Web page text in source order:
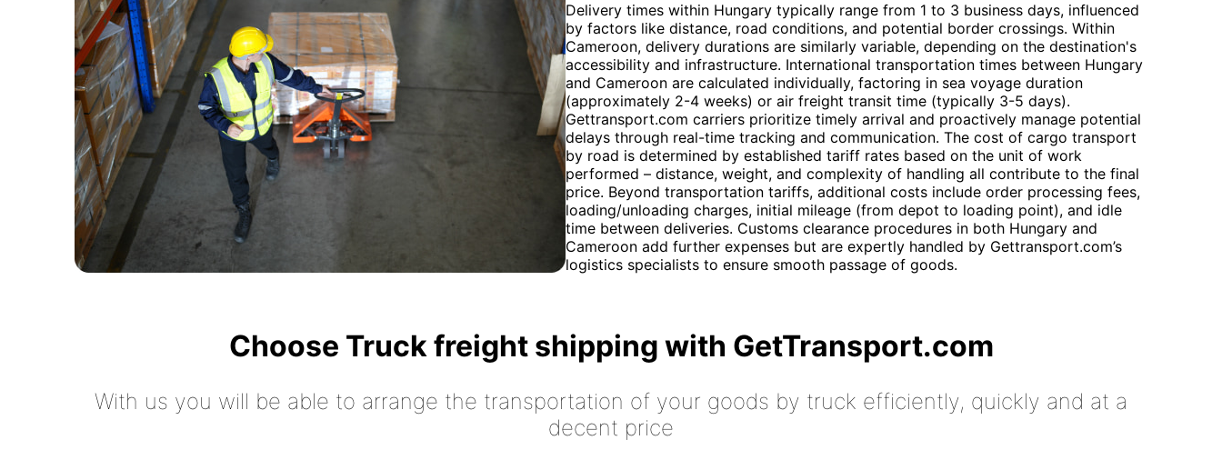
Delivery times within Hungary typically range from 1 to 3 business days, influenced
by factors like distance, road conditions, and potential border crossings. Within
Cameroon, delivery durations are similarly variable, depending on the destination's
accessibility and infrastructure. International transportation times between Hungary
and Cameroon are calculated individually, factoring in sea voyage duration
(approximately 2-4 weeks) or air freight transit time (typically 3-5 days).
Gettransport.com carriers prioritize timely arrival and proactively manage potential
delays through real-time tracking and communication. The cost of cargo transport
by road is determined by established tariff rates based on the unit of work
performed – distance, weight, and complexity of handling all contribute to the final
price. Beyond transportation tariffs, additional costs include order processing fees,
loading/unloading charges, initial mileage (from depot to loading point), and idle
time between deliveries. Customs clearance procedures in both Hungary and
Cameroon add further expenses but are expertly handled by Gettransport.com’s
logistics specialists to ensure smooth passage of goods.
Choose Truck freight shipping with GetTransport.com
With us you will be able to arrange the transportation of your goods by truck efficiently, quickly and at a
decent price